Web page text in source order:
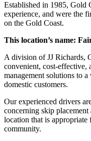
Established in 1985, Gold
experience, and were the
on the Gold Coast.
This location’s name:
A division of JJ Richards,
convenient, cost-effective,
management solutions to
domestic customers.
Our experienced drivers
concerning skip placement
location that is appropriate
community.